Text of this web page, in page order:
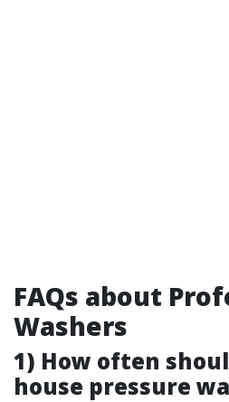
FAQs about
Washers
1) How often
house pressure